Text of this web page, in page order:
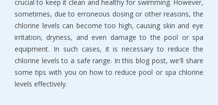
crucial to keep it clean and healthy for swimming. However,
sometimes, due to erroneous dosing or other reasons, the
chlorine levels can become too high, causing skin and eye
irritation, dryness, and even damage to the pool or spa
equipment. In such cases, it is necessary to reduce the
chlorine levels to a safe range. In this blog post, we'll share
some tips with you on how to reduce pool or spa chlorine
levels effectively.